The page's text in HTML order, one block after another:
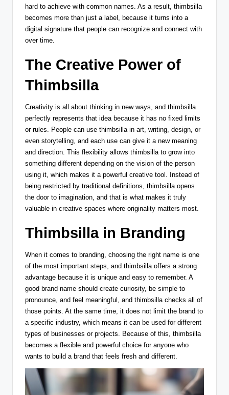
hard to achieve with common names. As a result, thimbsilla
becomes more than just a label, because it turns into a
digital signature that people can recognize and connect with
over time.
The Creative Power of
Thimbsilla
Creativity is all about thinking in new ways, and thimbsilla
perfectly represents that idea because it has no fixed limits
or rules. People can use thimbsilla in art, writing, design, or
even storytelling, and each use can give it a new meaning
and direction. This flexibility allows thimbsilla to grow into
something different depending on the vision of the person
using it, which makes it a powerful creative tool. Instead of
being restricted by traditional definitions, thimbsilla opens
the door to imagination, and that is what makes it truly
valuable in creative spaces where originality matters most.
Thimbsilla in Branding
When it comes to branding, choosing the right name is one
of the most important steps, and thimbsilla offers a strong
advantage because it is unique and easy to remember. A
good brand name should create curiosity, be simple to
pronounce, and feel meaningful, and thimbsilla checks all of
those points. At the same time, it does not limit the brand to
a specific industry, which means it can be used for different
types of businesses or projects. Because of this, thimbsilla
becomes a flexible and powerful choice for anyone who
wants to build a brand that feels fresh and different.